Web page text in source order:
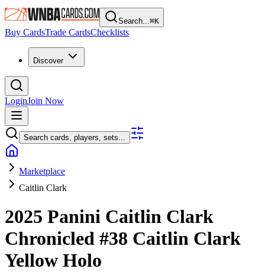
Search...⌘K
Buy CardsTrade CardsChecklists
Discover
LoginJoin Now
Search cards, players, sets...
Marketplace
Caitlin Clark
2025 Panini Caitlin Clark
Chronicled #38 Caitlin Clark
Yellow Holo